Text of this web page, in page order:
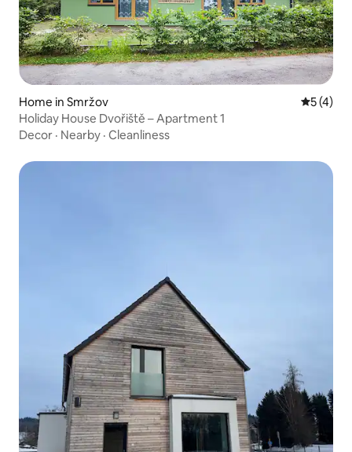
Home in Smržov 5 out of
5 (4)
Holiday House Dvořiště – Apartment 1
Decor · Nearby · Cleanliness